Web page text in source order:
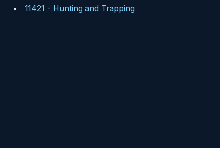
11421 - Hunting and Trapping